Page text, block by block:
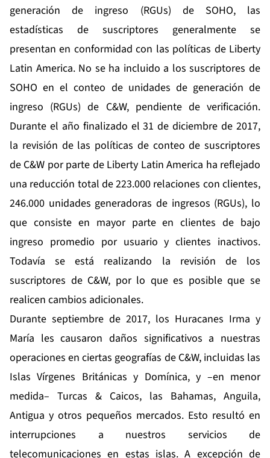
generación de ingreso (RGUs) de SOHO, las
estadísticas de suscriptores generalmente se
presentan en conformidad con las políticas de Liberty
Latin America. No se ha incluido a los suscriptores de
SOHO en el conteo de unidades de generación de
ingreso (RGUs) de C&W, pendiente de verificación.
Durante el año finalizado el 31 de diciembre de 2017,
la revisión de las políticas de conteo de suscriptores
de C&W por parte de Liberty Latin America ha reflejado
una reducción total de 223.000 relaciones con clientes,
246.000 unidades generadoras de ingresos (RGUs), lo
que consiste en mayor parte en clientes de bajo
ingreso promedio por usuario y clientes inactivos.
Todavía se está realizando la revisión de los
suscriptores de C&W, por lo que es posible que se
realicen cambios adicionales.
Durante septiembre de 2017, los Huracanes Irma y
María les causaron daños significativos a nuestras
operaciones en ciertas geografías de C&W, incluidas las
Islas Vírgenes Británicas y Domínica, y –en menor
medida– Turcas & Caicos, las Bahamas, Anguila,
Antigua y otros pequeños mercados. Esto resultó en
interrupciones a nuestros servicios de
telecomunicaciones en estas islas. A excepción de